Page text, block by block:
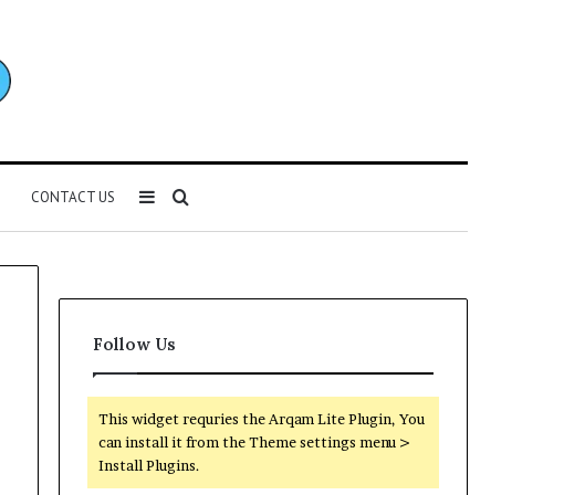
CONTACT US Search
Sidebar
Follow Us
This widget requries the Arqam Lite Plugin, You
can install it from the Theme settings menu >
Install Plugins.